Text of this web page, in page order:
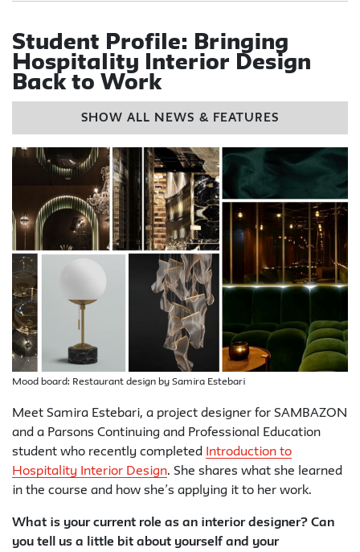
Student Profile: Bringing
Hospitality Interior Design
Back to Work
SHOW ALL NEWS & FEATURES
Mood board: Restaurant design by Samira Estebari
Meet Samira Estebari, a project designer for SAMBAZON
and a Parsons Continuing and Professional Education
student who recently completed
Introduction to
Hospitality Interior Design. She shares what she learned
in the course and how she’s applying it to her work.
What is your current role as an interior designer? Can
you tell us a little bit about yourself and your